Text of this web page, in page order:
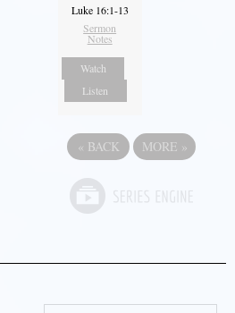
Luke 16:1-13
Sermon
Notes
Watch
Listen
« BACK MORE »